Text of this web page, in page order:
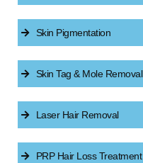
Skin Pigmentation
Skin Tag & Mole Removal
Laser Hair Removal
PRP Hair Loss Treatment